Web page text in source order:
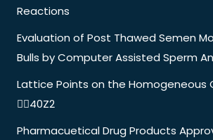
Reactions
Evaluation of Post Thawed Semen
Bulls by Computer Assisted Sperm
Lattice Points on the Homogeneous
40Z2
Pharmacuetical Drug Products